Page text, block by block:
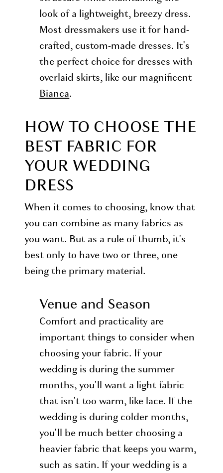
look of a lightweight, breezy dress.
Most dressmakers use it for hand-
crafted, custom-made dresses. It's
the perfect choice for dresses with
overlaid skirts, like our magnificent
Bianca.
HOW TO CHOOSE THE
BEST FABRIC FOR
YOUR WEDDING
DRESS
When it comes to choosing, know that
you can combine as many fabrics as
you want. But as a rule of thumb, it's
best only to have two or three, one
being the primary material.
Venue and Season
Comfort and practicality are
important things to consider when
choosing your fabric. If your
wedding is during the summer
months, you'll want a light fabric
that isn't too warm, like lace. If the
wedding is during colder months,
you'll be much better choosing a
heavier fabric that keeps you warm,
such as satin. If your wedding is a